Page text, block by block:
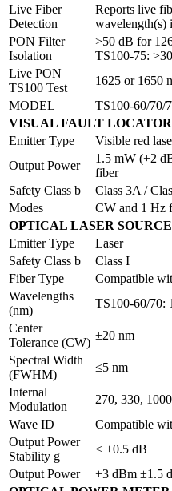
Live Fiber
Detection
Reports live
wavelength(s)
PON Filter
Isolation
>50 dB for
TS100-75:
Live PON
TS100 Test
1625 or 1650
MODEL
TS100-60/70/
VISUAL FAULT LOCATOR
Emitter Type
Visible red
Output Power
1.5 mW (+2
fiber
Safety Class b
Class 3A /
Modes
CW and 1 Hz
OPTICAL LASER
Emitter Type
Laser
Safety Class b
Class I
Fiber Type
Compatible
Wavelengths
(nm)
TS100-60/70:
Center
Tolerance (CW)
±20 nm
Spectral Width
(FWHM)
≤5 nm
Internal
Modulation
270, 330,
Wave ID
Compatible
Output Power
Stability g
≤ ±0.5 dB
Output Power
+3 dBm ±1.5